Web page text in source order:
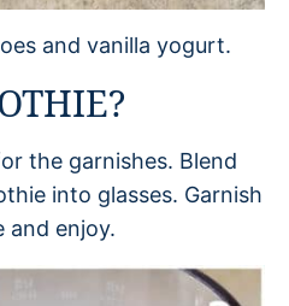
and vanilla yogurt.
the garnishes. Blend
into glasses. Garnish
and enjoy.